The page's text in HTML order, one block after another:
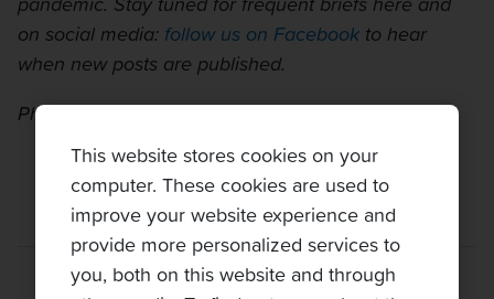
This website stores cookies on your
computer. These cookies are used to
improve your website experience and
provide more personalized services to
you, both on this website and through
on social media: follow us on Facebook to hear
when new posts are published.
Photo:Carine06 on Flickr